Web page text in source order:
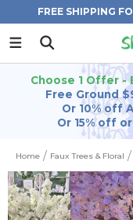
FREE SHIPPING
Choose 1 Offer -
Free Ground
Or 10% off
Or 15% off
Home Faux Trees & Floral